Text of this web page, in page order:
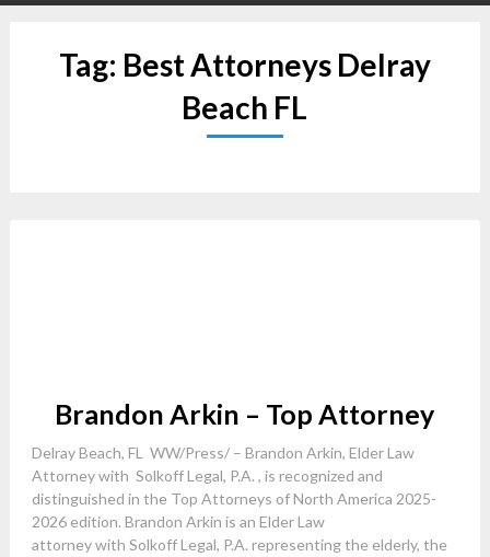
Tag: Best Attorneys Delray
Beach FL
Brandon Arkin – Top Attorney
Delray Beach, FL WW/Press/ – Brandon Arkin, Elder Law
Attorney with Solkoff Legal, P.A. , is recognized and
distinguished in the Top Attorneys of North America 2025-
2026 edition. Brandon Arkin is an Elder Law
attorney with Solkoff Legal, P.A. representing the elderly, the